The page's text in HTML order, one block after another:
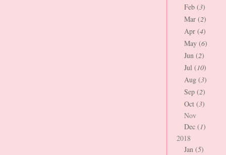
Feb (3)
Mar (2)
Apr (4)
May (6)
Jun (2)
Jul (10)
Aug (3)
Sep (2)
Oct (3)
Nov
Dec (1)
2018
Jan (5)